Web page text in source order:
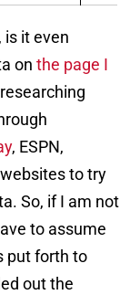
it even
on the page I
, ESPN,
to try
So, if I am not
to assume
put forth to
out the